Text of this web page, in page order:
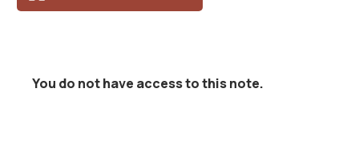
You do not have access to this note.